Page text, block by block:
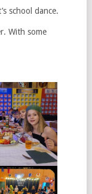
school dance.
With some